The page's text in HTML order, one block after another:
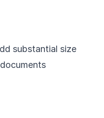
substantial size